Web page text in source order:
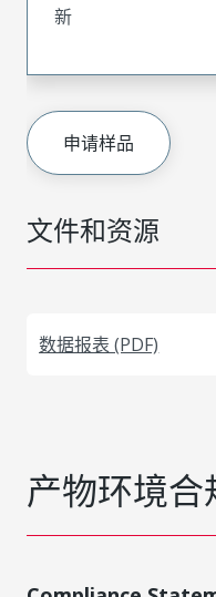
文件和资源
数据报表 (PDF)
新
申请样品
产物环境合